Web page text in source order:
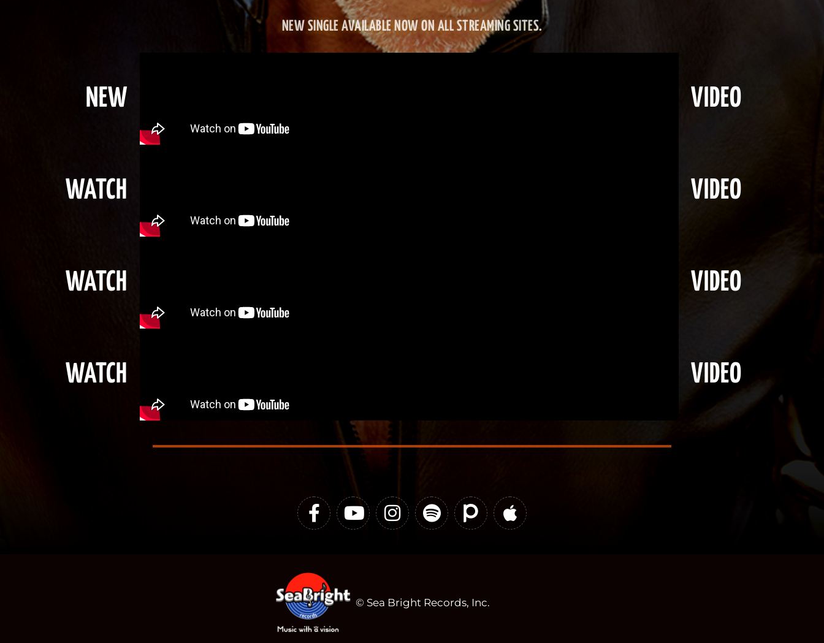
NEW SINGLE AVAILABLE NOW ON ALL STREAMING SITES.
NEW VIDEO
WATCH VIDEO
WATCH VIDEO
WATCH VIDEO
© Sea Bright Records, Inc.